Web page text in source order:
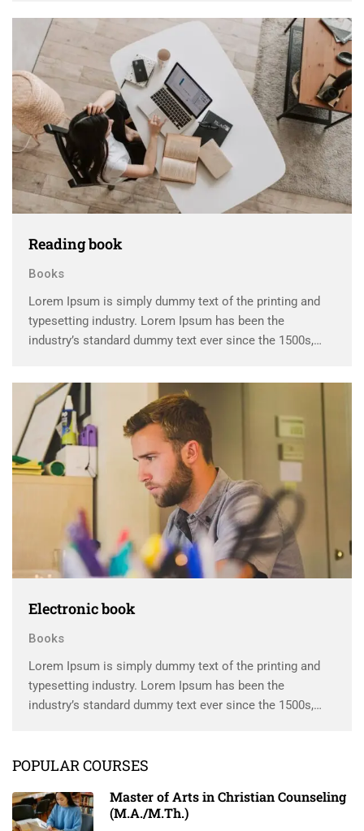
scrambled it to make a …
Reading book
Books
Lorem Ipsum is simply dummy text of the printing and
typesetting industry. Lorem Ipsum has been the
industry’s standard dummy text ever since the 1500s,
scrambled it to make a …
Electronic book
Books
Lorem Ipsum is simply dummy text of the printing and
typesetting industry. Lorem Ipsum has been the
industry’s standard dummy text ever since the 1500s,
POPULAR COURSES
Master of Arts in Christian Counseling
(M.A./M.Th.)